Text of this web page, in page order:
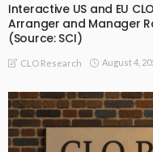
Interactive US and EU
Arranger and Manager
(Source: SCI)
CLO Research August 4,